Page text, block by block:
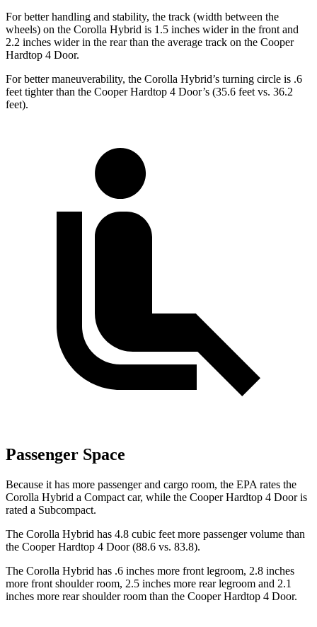
For better handling and stability, the track (width between the
wheels) on the Corolla Hybrid is 1.5 inches wider in the front and
2.2 inches wider in the rear than the average track on the Cooper
Hardtop 4 Door.
For better maneuverability, the Corolla Hybrid’s turning circle is .6
feet tighter than the Cooper Hardtop 4 Door’s (35.6 feet vs. 36.2
feet).
Passenger Space
Because it has more passenger and cargo room, the EPA rates the
Corolla Hybrid a Compact car, while the Cooper Hardtop 4 Door is
rated a Subcompact.
The Corolla Hybrid has 4.8 cubic feet more passenger volume than
the Cooper Hardtop 4 Door (88.6 vs. 83.8).
The Corolla Hybrid has .6 inches more front legroom, 2.8 inches
more front shoulder room, 2.5 inches more rear legroom and 2.1
inches more rear shoulder room than the Cooper Hardtop 4 Door.